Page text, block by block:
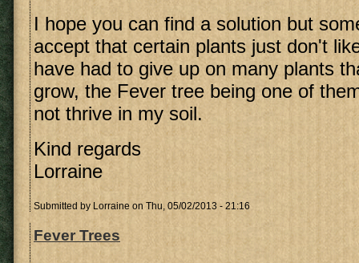
I hope you can find a solution but
accept that certain plants just don't
have had to give up on many plants
grow, the Fever tree being one of
not thrive in my soil.
Kind regards
Lorraine
Submitted by Lorraine on Thu, 05/02/2013 - 21:16
Fever Trees